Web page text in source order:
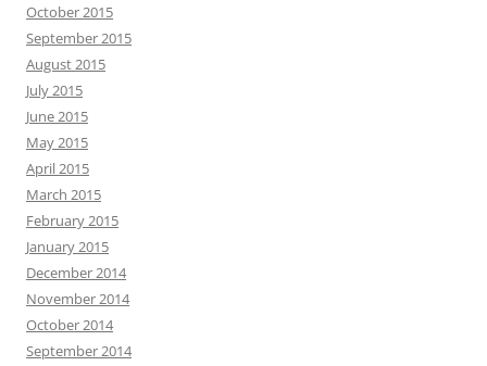
October 2015
September 2015
August 2015
July 2015
June 2015
May 2015
April 2015
March 2015
February 2015
January 2015
December 2014
November 2014
October 2014
September 2014